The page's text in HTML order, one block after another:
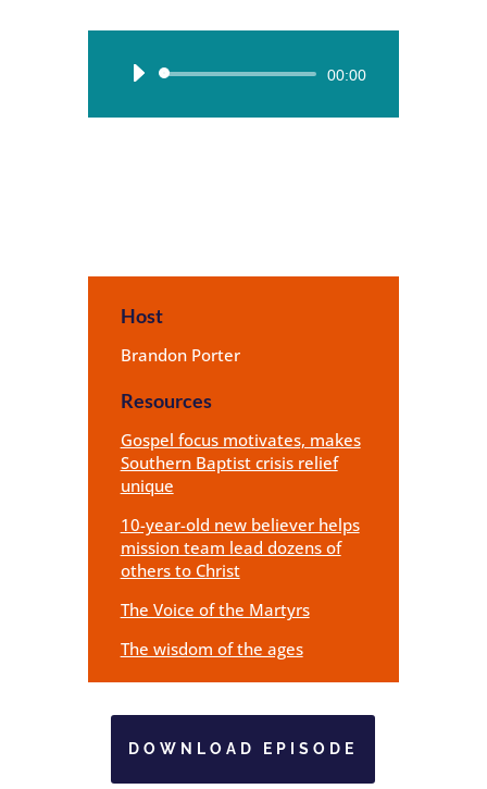
Audio
00:00
Host
Brandon Porter
Resources
Gospel focus motivates, makes
Southern Baptist crisis relief
unique
10-year-old new believer helps
mission team lead dozens of
others to Christ
The Voice of the Martyrs
The wisdom of the ages
DOWNLOAD EPISODE